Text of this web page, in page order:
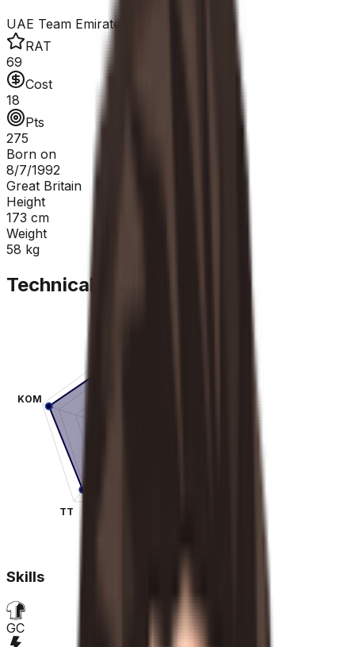
UAE Team Emirates - XRG
RAT
69
Cost
18
Pts
275
Born on
8/7/1992
Great Britain
Height
173 cm
Weight
58 kg
Technical Sheet
TT
KOM
Skills
GC